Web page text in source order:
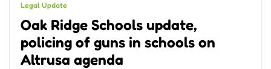
Legal Update
Oak Ridge Schools update,
policing of guns in schools on
Altrusa agenda